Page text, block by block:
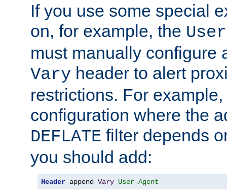
If you use some special
on, for example, the
must manually configure
Vary header to alert
restrictions. For
configuration where the
DEFLATE filter depends
you should add:
Header append Vary User-Agent